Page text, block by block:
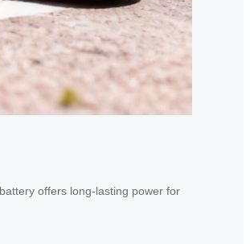
offers long-lasting power for